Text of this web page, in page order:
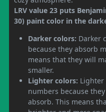
LRV value 23 puts
30) paint color in the
Darker colors: Darker
because they absorb
means that they will
smaller.
Lighter colors: Lighter
numbers because
absorb. This means